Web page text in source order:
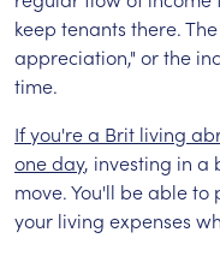
keep tenants there.
appreciation," or the
time.
If you're a Brit living
one day, investing in a
move. You'll be able
your living expenses